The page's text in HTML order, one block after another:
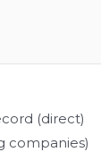
(direct)
companies)